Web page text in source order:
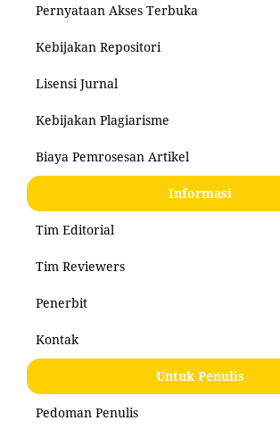
Pernyataan Akses Terbuka
Kebijakan Repositori
Lisensi Jurnal
Kebijakan Plagiarisme
Biaya Pemrosesan Artikel
Informasi
Tim Editorial
Tim Reviewers
Penerbit
Kontak
Untuk Penulis
Pedoman Penulis